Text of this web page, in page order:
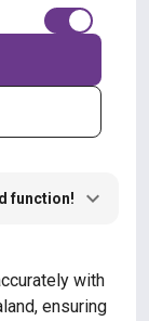
function!
with
ensuring